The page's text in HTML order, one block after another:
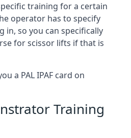
training for a certain
operator has to specify
in, so you can specifically
for scissor lifts if that is
a PAL IPAF card on
Training